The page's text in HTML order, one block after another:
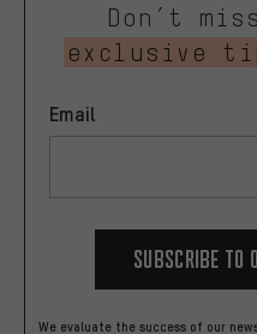
Don’t
exclusive
Email
Subscribe to
We evaluate the success of our